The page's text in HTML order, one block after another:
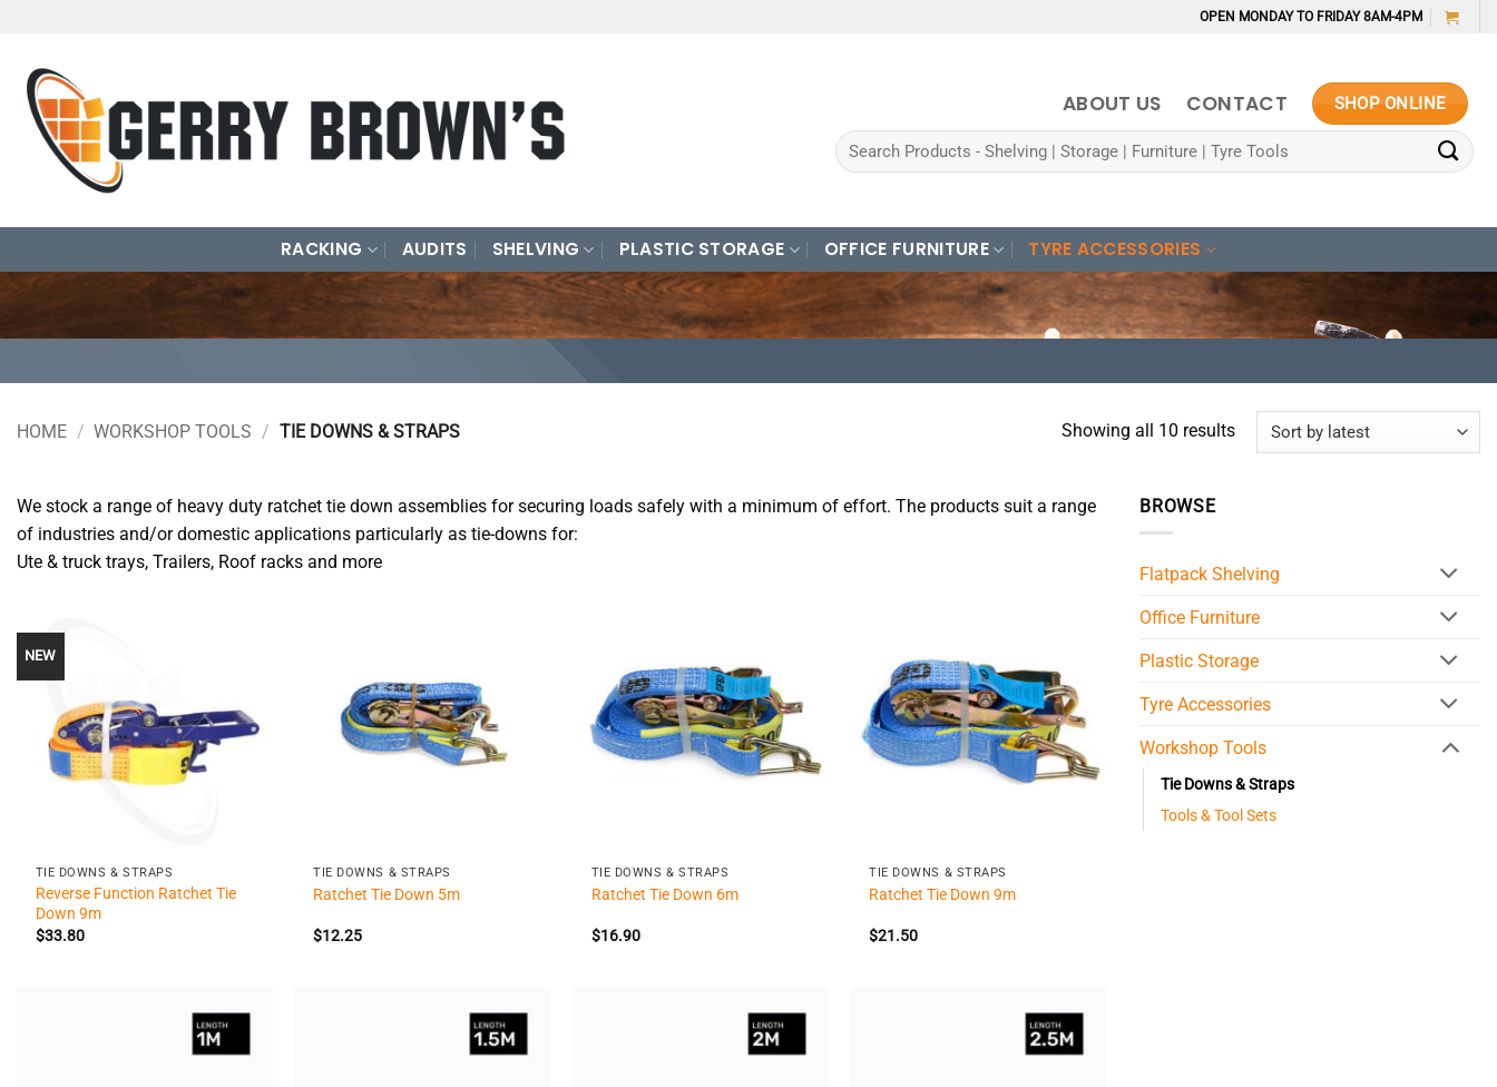
content
OPEN MONDAY TO FRIDAY 8AM-4PM
ABOUT US CONTACT SHOP ONLINE
Search
for:
RACKING AUDITS SHELVING PLASTIC STORAGE OFFICE FURNITURE TYRE ACCESSORIES
HOME / WORKSHOP TOOLS / TIE DOWNS & STRAPS Showing all 10 resultsSorted
We stock a range of heavy duty ratchet tie down assemblies for securing loads safely with a minimum of effort. The products suit a range
of industries and/or domestic applications particularly as tie-downs for:
Ute & truck trays, Trailers, Roof racks and more
NEW
TIE DOWNS & STRAPS
Reverse Function Ratchet Tie
Down 9m
$33.80
TIE DOWNS & STRAPS
Ratchet Tie Down 5m
$12.25
TIE DOWNS & STRAPS
Ratchet Tie Down 6m
$16.90
TIE DOWNS & STRAPS
Ratchet Tie Down 9m
$21.50
BROWSE
Flatpack Shelving
Office Furniture
Plastic Storage
Tyre Accessories
Workshop Tools
Tie Downs & Straps
Tools & Tool Sets